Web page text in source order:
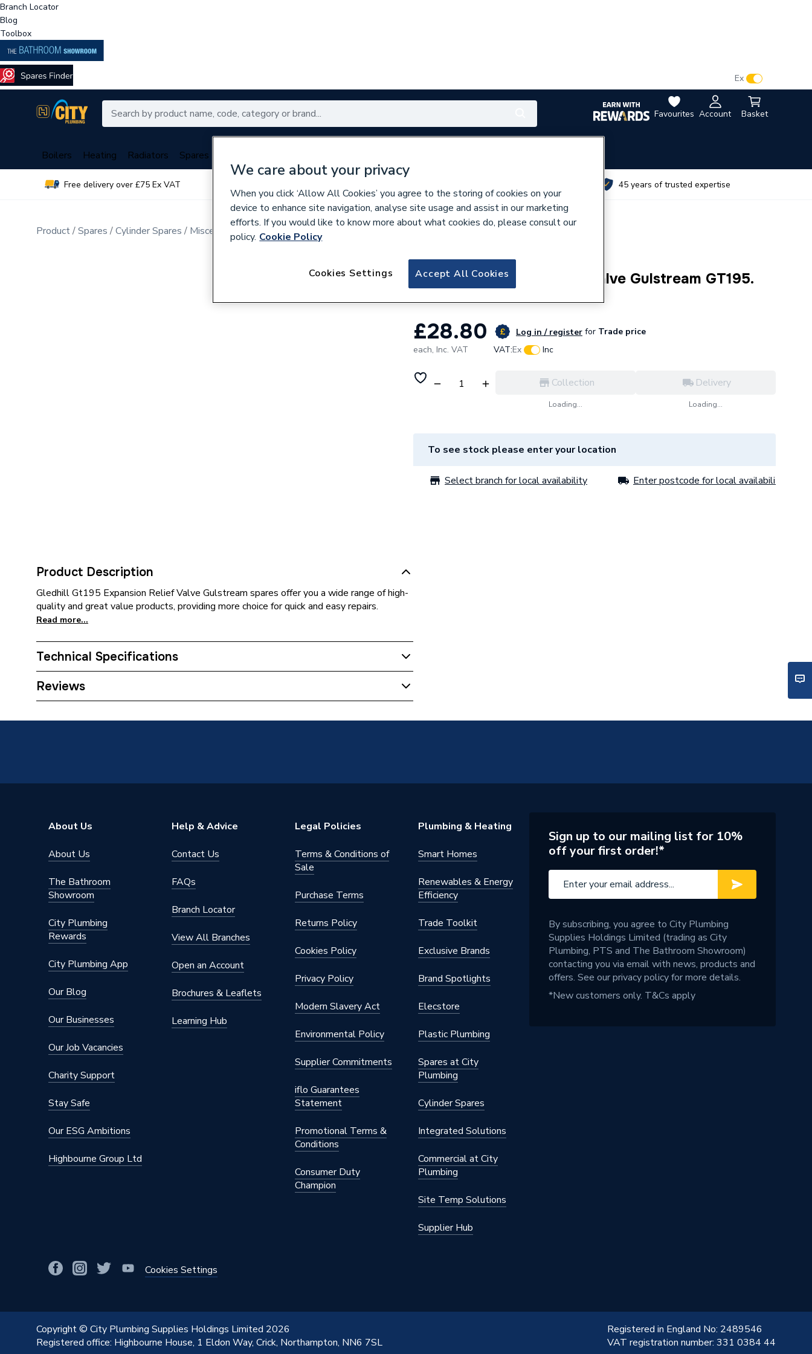
Branch Locator
Blog
Toolbox
Favourites Account Basket
Ex
Boilers Heating Radiators Spares
Free delivery over £75 Ex VAT 45 years of trusted expertise
Product Spares Cylinder Spares Miscellaneous Cylinder Spares
Product Description
Gledhill Gt195 Expansion Relief Valve Gulstream spares offer you a wide range of high-
quality and great value products, providing more choice for quick and easy repairs.
Read more...
Technical Specifications
Category Name
Reviews
669051
Gledhill Expansion Relief Valve Gulstream GT195.
£28.80 Log in / register for Trade price
each, Inc. VAT VAT:Ex Inc
Collection
Loading...
Delivery
Loading...
To see stock please enter your location
Select branch for local availability Enter postcode for local availability
About Us
About Us
The Bathroom
Showroom
City Plumbing
Rewards
City Plumbing App
Our Blog
Our Businesses
Our Job Vacancies
Charity Support
Stay Safe
Our ESG Ambitions
Highbourne Group Ltd
Help & Advice
Contact Us
FAQs
Branch Locator
View All Branches
Open an Account
Brochures & Leaflets
Learning Hub
Legal Policies
Terms & Conditions of
Sale
Purchase Terms
Returns Policy
Cookies Policy
Privacy Policy
Modern Slavery Act
Environmental Policy
Supplier Commitments
iflo Guarantees
Statement
Promotional Terms &
Conditions
Consumer Duty
Champion
Plumbing & Heating
Smart Homes
Renewables & Energy
Efficiency
Trade Toolkit
Exclusive Brands
Brand Spotlights
Elecstore
Plastic Plumbing
Spares at City
Plumbing
Cylinder Spares
Integrated Solutions
Commercial at City
Plumbing
Site Temp Solutions
Supplier Hub
Cookies Settings
Sign up to our mailing list for 10%
off your first order!*
By subscribing, you agree to City Plumbing
Supplies Holdings Limited (trading as City
Plumbing, PTS and The Bathroom Showroom)
contacting you via email with news, products and
offers. See ourprivacy policyfor more details.
*New customers only. T&Cs apply
Copyright © City Plumbing Supplies Holdings Limited 2026
Registered office: Highbourne House, 1 Eldon Way, Crick, Northampton, NN6 7SL
Registered in England No: 2489546
VAT registration number: 331 0384 44
We care about your privacy
When you click ‘Allow All Cookies’ you agree to the storing of cookies on your
device to enhance site navigation, analyse site usage and assist in our marketing
efforts. If you would like to know more about what cookies do, please consult our
policy. Cookie Policy
Accept All Cookies
Cookies Settings